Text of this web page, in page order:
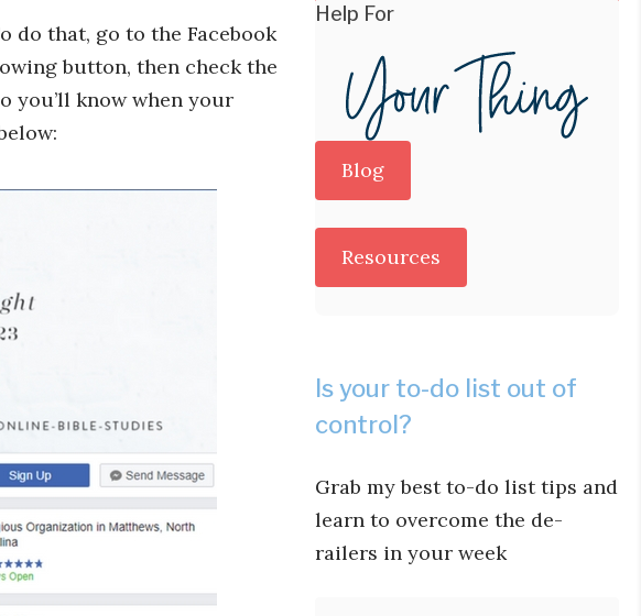
do that, go to the Facebook
button, then check the
you’ll know when your
Help For
Blog
Resources
Is your to-do list out of
control?
Grab my best to-do list tips and
learn to overcome the de-
railers in your week